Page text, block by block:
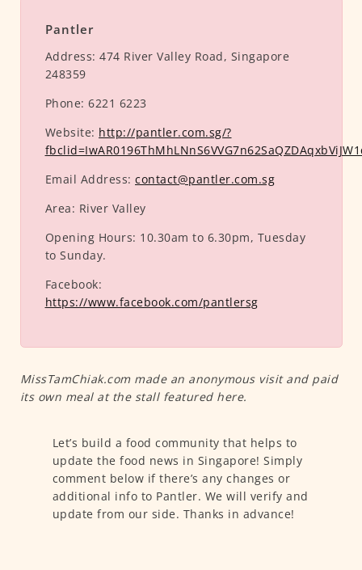
Pantler
Address: 474 River Valley Road, Singapore
248359
Phone: 6221 6223
Website: http://pantler.com.sg/?
Email Address: contact@pantler.com.sg
Area: River Valley
Opening Hours: 10.30am to 6.30pm, Tuesday
to Sunday.
Facebook:
https://www.facebook.com/pantlersg
MissTamChiak.com made an anonymous visit and paid
its own meal at the stall featured here.
Let’s build a food community that helps to
update the food news in Singapore! Simply
comment below if there’s any changes or
additional info to Pantler. We will verify and
update from our side. Thanks in advance!